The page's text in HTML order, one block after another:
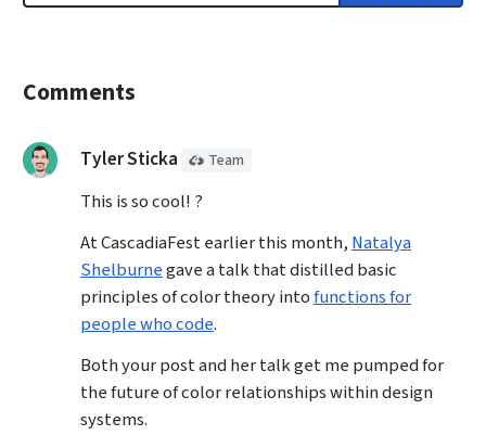
Comments
Tyler Sticka (Cloud Four
Team
This is so cool! ?
At CascadiaFest earlier this month,Natalya
Shelburnegave a talk that distilled basic
principles of color theory intofunctions for
people who code.
Both your post and her talk get me pumped for
the future of color relationships within design
systems.